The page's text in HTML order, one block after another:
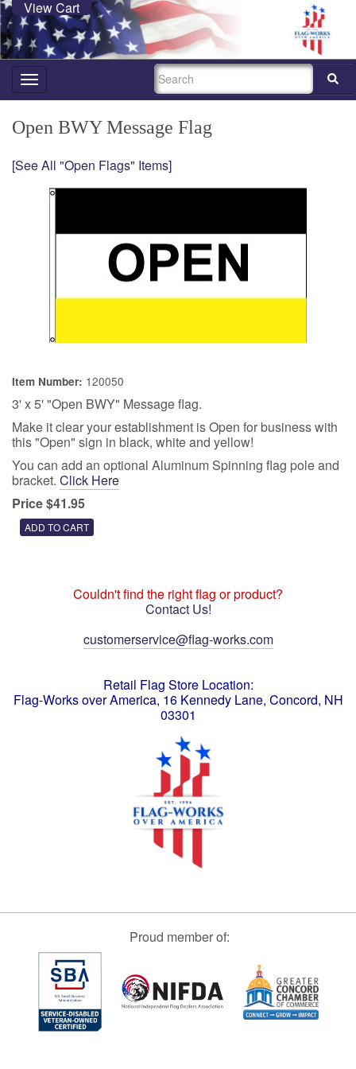
View Cart
Toggle
navigation
SEARCH
Open BWY Message Flag
[See All "Open Flags" Items]
Item Number: 120050
3' x 5' "Open BWY" Message flag.
Make it clear your establishment is Open for business with
this "Open" sign in black, white and yellow!
You can add an optional Aluminum Spinning flag pole and
bracket. Click Here
Price $41.95
Couldn't find the right flag or product?
Contact Us!
customerservice@flag-works.com
Retail Flag Store Location:
Flag-Works over America, 16 Kennedy Lane, Concord, NH
03301
Proud member of: